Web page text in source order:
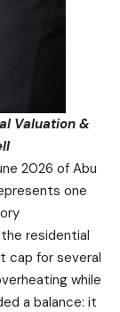
Valuation &
2026 of Abu
one
residential
cap for several
while
a balance: it